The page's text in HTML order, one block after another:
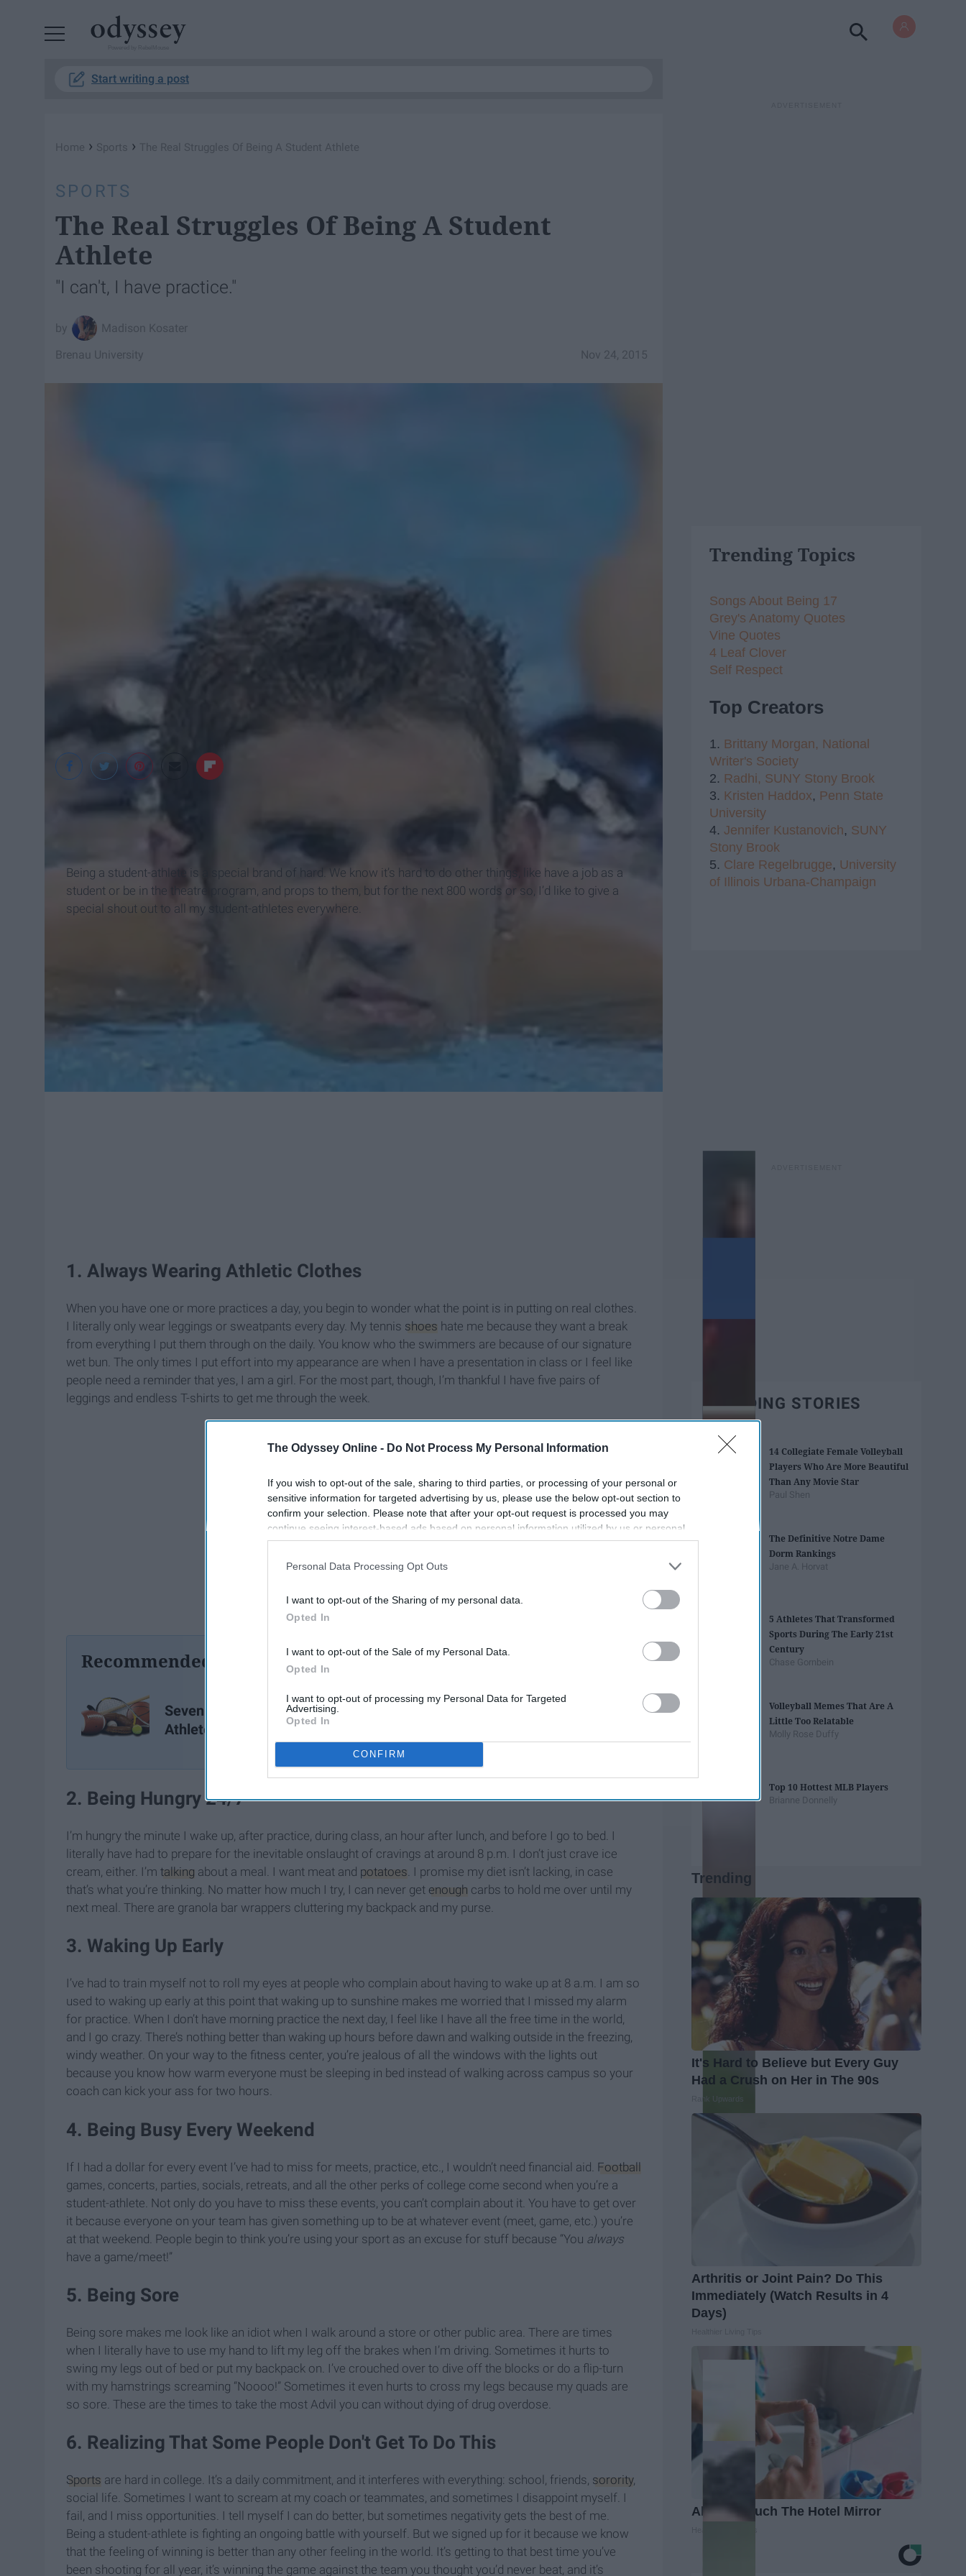
The Odyssey Online - Do Not Process My Personal Information
If you wish to opt-out of the sale, sharing to third parties, or processing of your personal or
sensitive information for targeted advertising by us, please use the below opt-out section to
confirm your selection. Please note that after your opt-out request is processed you may
continue seeing interest-based ads based on personal information utilized by us or personal
information disclosed to third parties prior to your opt-out. You may separately opt-out of the
participants. This information may also be disclosed by us to third parties on the
IAB’s List of
Personal Data Processing Opt Outs
I want to opt-out of the Sharing of my personal data.
Opted In
I want to opt-out of the Sale of my Personal Data.
Opted In
I want to opt-out of processing my Personal Data for Targeted
Advertising.
Opted In
CONFIRM
Start writing a post
Home › Sports › The Real Struggles Of Being A Student Athlete
SPORTS
The Real Struggles Of Being A Student
Athlete
"I can't, I have practice."
Madison Kosater
Nov 24, 2015
Brenau University
Being a student-athlete is a special brand of hard. We know it’s hard to do other things, like have a job as a
student or be in the theatre program, and props to them, but for the next 800 words or so, I’d like to give a
special shout out to all my student-athletes everywhere.
1. Always Wearing Athletic Clothes
When you have one or more practices a day, you begin to wonder what the point is in putting on real clothes.
I literally only wear leggings or sweatpants every day. My tennis shoes hate me because they want a break
from everything I put them through on the daily. You know who the swimmers are because of our signature
wet bun. The only times I put effort into my appearance are when I have a presentation in class or I feel like
people need a reminder that yes, I am a girl. For the most part, though, I’m thankful I have five pairs of
leggings and endless T-shirts to get me through the week.
Recommended For You
Seven Things Varsity
Athletes Know All Too Well
Everything The Student
Move On From Sports
2. Being Hungry 24/7
I’m hungry the minute I wake up, after practice, during class, an hour after lunch, and before I go to bed. I
literally have had to prepare for the inevitable onslaught of cravings at around 8 p.m. I don’t just crave ice
cream, either. I’m talking about a meal. I want meat and potatoes. I promise my diet isn’t lacking, in case
that’s what you’re thinking. No matter how much I try, I can never get enough carbs to hold me over until my
next meal. There are granola bar wrappers cluttering my backpack and my purse.
3. Waking Up Early
I’ve had to train myself not to roll my eyes at people who complain about having to wake up at 8 a.m. I am so
used to waking up early at this point that waking up to sunshine makes me worried that I missed my alarm
for practice. When I don’t have morning practice the next day, I feel like I have all the free time in the world,
and I go crazy. There’s nothing better than waking up hours before dawn and walking outside in the freezing,
windy weather. On your way to the fitness center, you’re jealous of all the windows with the lights out
because you know how warm everyone must be sleeping in bed instead of walking across campus so your
coach can kick your ass for two hours.
4. Being Busy Every Weekend
If I had a dollar for every event I’ve had to miss for meets, practice, etc., I wouldn’t need financial aid. Football
games, concerts, parties, socials, retreats, and all the other perks of college come second when you’re a
student-athlete. Not only do you have to miss these events, you can’t complain about it. You have to get over
it because everyone on your team has given something up to be at whatever event (meet, game, etc.) you’re
at that weekend. People begin to think you’re using your sport as an excuse for stuff because “You always
have a game/meet!”
5. Being Sore
Being sore makes me look like an idiot when I walk around a store or other public area. There are times
when I literally have to use my hand to lift my leg off the brakes when I’m driving. Sometimes it hurts to
swing my legs out of bed or put my backpack on. I’ve crouched over to dive off the blocks or do a flip-turn
with my hamstrings screaming “Noooo!” Sometimes it even hurts to cross my legs because my quads are
so sore. These are the times to take the most Advil you can without dying of drug overdose.
6. Realizing That Some People Don't Get To Do This
Sports are hard in college. It’s a daily commitment, and it interferes with everything: school, friends, sorority,
social life. Sometimes I want to scream at my coach or teammates, and sometimes I disappoint myself. I
fail, and I miss opportunities. I tell myself I can do better, but sometimes negativity gets the best of me.
Being a student-athlete is fighting an ongoing battle with yourself. But we signed up for it because we know
that the feeling of winning is better than any other feeling in the world. It’s getting to that best time you’ve
been shooting for all year, it’s winning the game against the team you thought you’d never beat, and it’s
Trending Topics
Songs About Being 17
Grey's Anatomy Quotes
Vine Quotes
4 Leaf Clover
Self Respect
Top Creators
1. Brittany Morgan, National
Writer's Society
2. Radhi, SUNY Stony Brook
3. Kristen Haddox, Penn State
University
4. Jennifer Kustanovich, SUNY
Stony Brook
5. Clare Regelbrugge, University
of Illinois Urbana-Champaign
TRENDING STORIES
14 Collegiate Female Volleyball
Players Who Are More Beautiful
Than Any Movie Star
Paul Shen
The Definitive Notre Dame
Dorm Rankings
Jane A. Horvat
5 Athletes That Transformed
Sports During The Early 21st
Century
Chase Gornbein
Volleyball Memes That Are A
Little Too Relatable
Molly Rose Duffy
Top 10 Hottest MLB Players
Brianne Donnelly
Trending
It's Hard to Believe but Every Guy
Had a Crush on Her in The 90s
Rank Upwards
Arthritis or Joint Pain? Do This
Immediately (Watch Results in 4
Days)
Always Touch The Hotel Mirror